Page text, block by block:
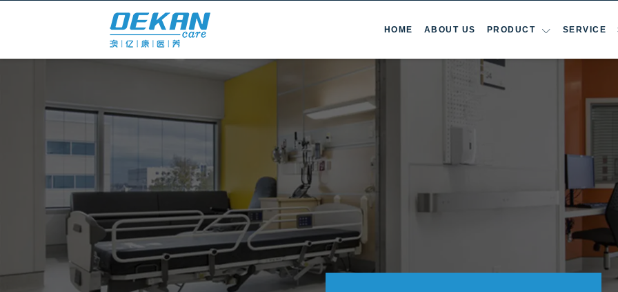
HOME ABOUT US PRODUCT SERVICE